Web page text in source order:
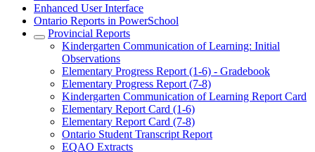
Enhanced User Interface
Ontario Reports in PowerSchool
Provincial Reports
Kindergarten Communication of Learning: Initial
Observations
Elementary Progress Report (1-6) - Gradebook
Elementary Progress Report (7-8)
Kindergarten Communication of Learning Report Card
Elementary Report Card (1-6)
Elementary Report Card (7-8)
Ontario Student Transcript Report
EQAO Extracts